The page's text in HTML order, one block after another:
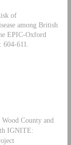
of
among British
EPIC-Oxford
611.
County and
IGNITE: